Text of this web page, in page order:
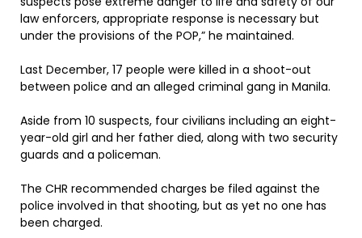
law enforcers, appropriate response is necessary but
under the provisions of the POP,” he maintained.
Last December, 17 people were killed in a shoot-out
between police and an alleged criminal gang in Manila.
Aside from 10 suspects, four civilians including an eight-
year-old girl and her father died, along with two security
guards and a policeman.
The CHR recommended charges be filed against the
police involved in that shooting, but as yet no one has
been charged.